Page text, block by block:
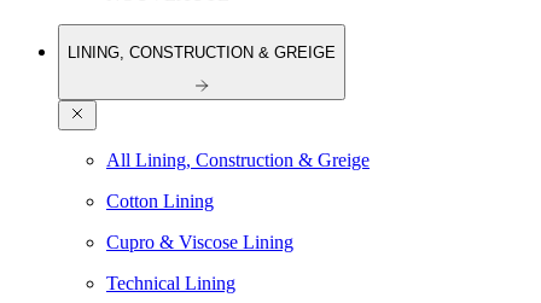
LINING, CONSTRUCTION & GREIGE
All Lining, Construction & Greige
Cotton Lining
Cupro & Viscose Lining
Technical Lining